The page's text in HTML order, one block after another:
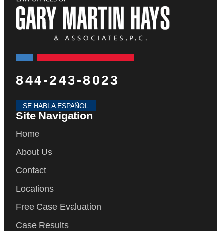
844-243-8023
SE HABLA ESPAÑOL
Site Navigation
Home
About Us
Contact
Locations
Free Case Evaluation
Case Results